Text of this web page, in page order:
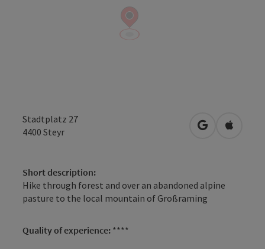
Stadtplatz 27
4400 Steyr open inOpen in
Short description:
Hike through forest and over an abandoned alpine
pasture to the local mountain of Großraming
Quality of experience: ****